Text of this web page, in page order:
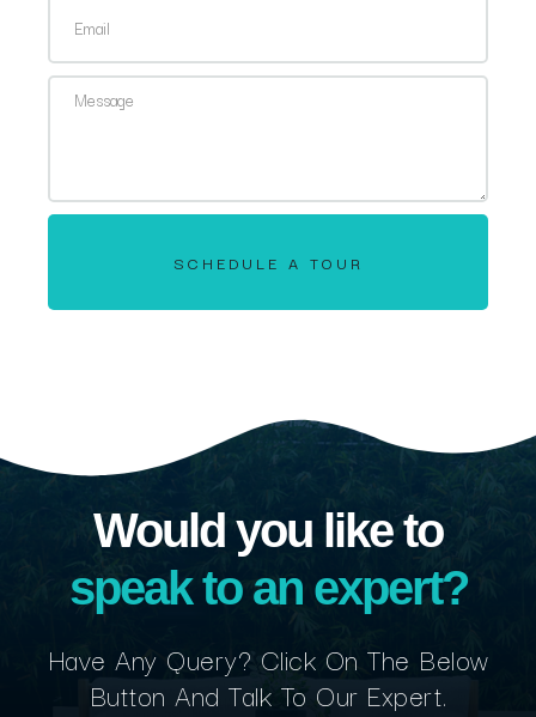
SCHEDULE A TOUR
Would you like to
speak to an expert?
Have Any Query? Click On The Below
Button And Talk To Our Expert.